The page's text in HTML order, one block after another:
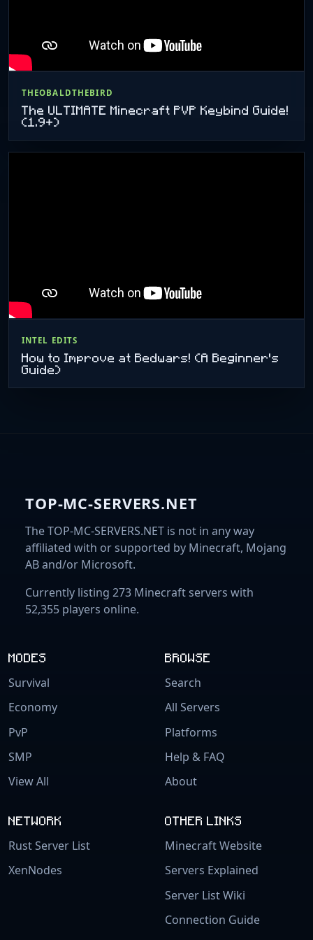
THEOBALDTHEBIRD
The ULTIMATE Minecraft PVP Keybind Guide!
(1.9+)
INTEL EDITS
How to Improve at Bedwars! (A Beginner's
Guide)
TOP-MC-SERVERS.NET
The TOP-MC-SERVERS.NET is not in any way
affiliated with or supported by Minecraft, Mojang
AB and/or Microsoft.
Currently listing 273 Minecraft servers with
52,355 players online.
MODES
Survival
Economy
PvP
SMP
View All
BROWSE
Search
All Servers
Platforms
Help & FAQ
About
NETWORK
Rust Server List
XenNodes
OTHER LINKS
Minecraft Website
Servers Explained
Server List Wiki
Connection Guide